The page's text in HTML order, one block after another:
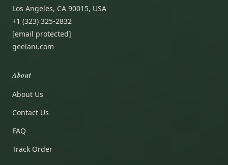
Los Angeles, CA 90015, USA
+1 (323) 325-2832
[email protected]
geelani.com
About
About Us
Contact Us
FAQ
Track Order